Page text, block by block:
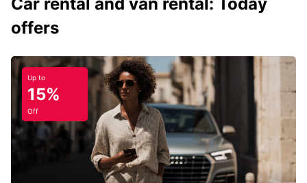
offers
Up to
15%
Off